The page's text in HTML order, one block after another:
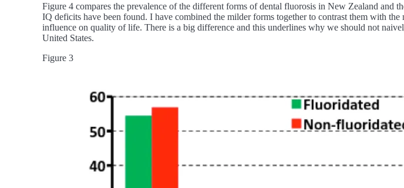
Figure 4 compares the prevalence of the different forms of dental fluorosis in New Zealand
IQ deficits have been found. I have combined the milder forms together to contrast them with
influence on quality of life. There is a big difference and this underlines why we should not
United States.
Figure 3